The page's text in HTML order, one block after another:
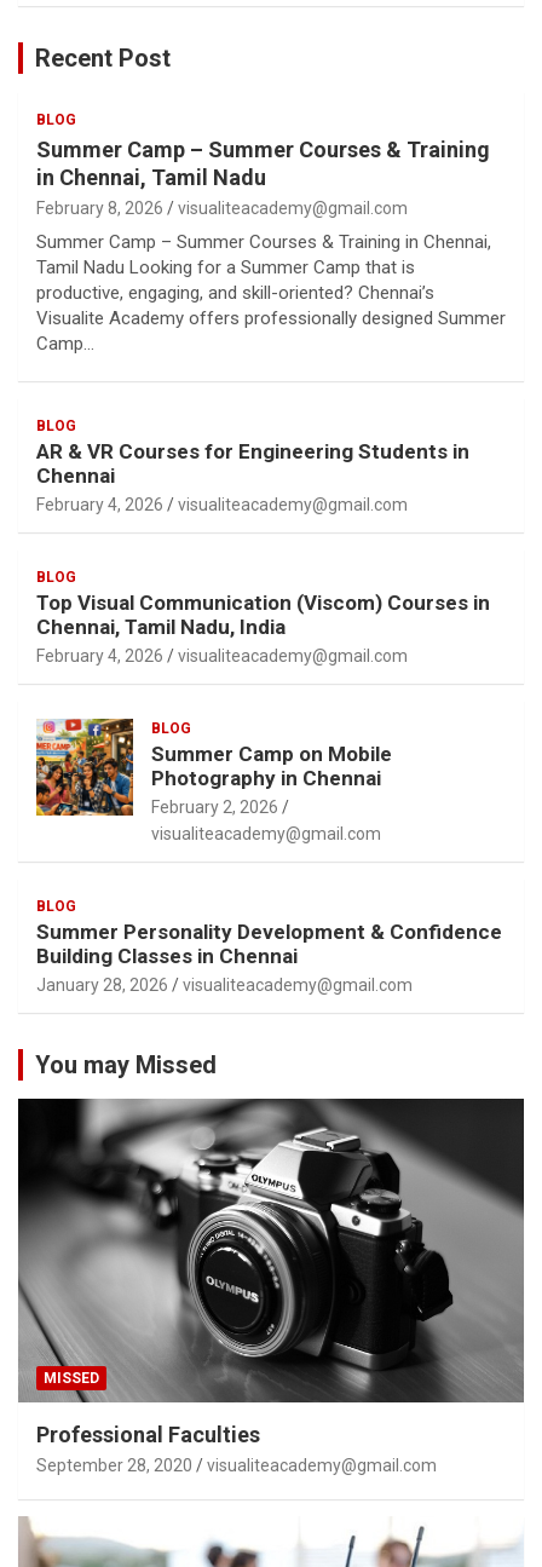
Recent Post
BLOG
Summer Camp – Summer Courses & Training
in Chennai, Tamil Nadu
February 8, 2026 visualiteacademy@gmail.com
Summer Camp – Summer Courses & Training in Chennai,
Tamil Nadu Looking for a Summer Camp that is
productive, engaging, and skill-oriented? Chennai’s
Visualite Academy offers professionally designed Summer
Camp…
BLOG
AR & VR Courses for Engineering Students in
Chennai
February 4, 2026 visualiteacademy@gmail.com
BLOG
Top Visual Communication (Viscom) Courses in
Chennai, Tamil Nadu, India
February 4, 2026 visualiteacademy@gmail.com
BLOG
Summer Camp on Mobile
Photography in Chennai
February 2, 2026
visualiteacademy@gmail.com
BLOG
Summer Personality Development & Confidence
Building Classes in Chennai
January 28, 2026 visualiteacademy@gmail.com
You may Missed
MISSED
Professional Faculties
September 28, 2020 visualiteacademy@gmail.com